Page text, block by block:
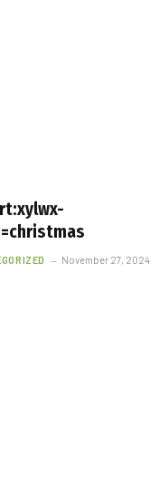
November 27, 2024